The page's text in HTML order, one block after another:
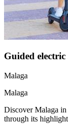
Guided
Malaga
Malaga
Discover Malaga
through its